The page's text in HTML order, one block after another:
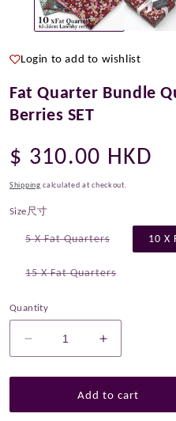
Login to add to wishlist
Fat Quarter Bundle
Berries SET
Regular
price
$ 310.00 HKD
Shipping calculated at checkout.
Size尺寸
5 X Fat QuartersVariant
or
10 X
15 X Fat QuartersVariant
Quantity
Decrease
quantity
for
Quarter
Increase
quantity
for
Fat
Quarter
Add to cart